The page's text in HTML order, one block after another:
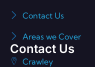
Contact Us
Areas we Cover
Contact Us
Crawley